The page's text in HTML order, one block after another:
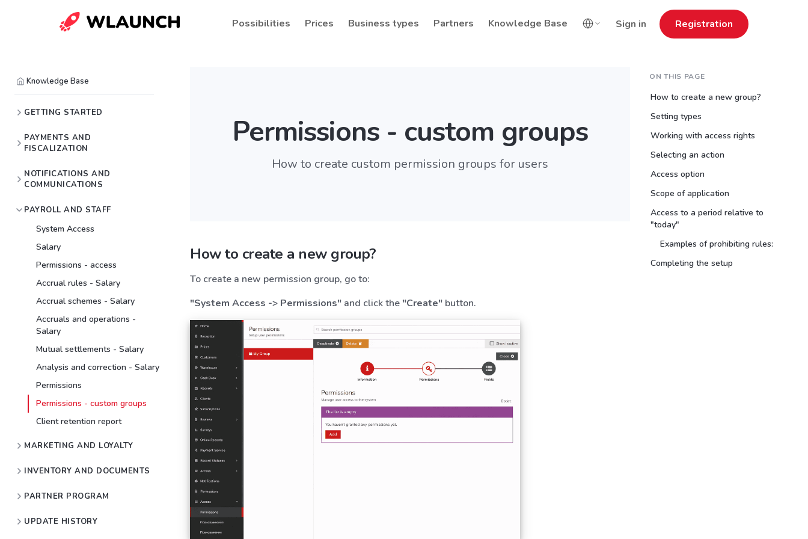
Sign in Registration
Possibilities Prices Business types Partners Knowledge Base
Knowledge Base
GETTING STARTED
PAYMENTS AND
FISCALIZATION
NOTIFICATIONS AND
COMMUNICATIONS
PAYROLL AND STAFF
System Access
Salary
Permissions - access
Accrual rules - Salary
Accrual schemes - Salary
Accruals and operations -
Salary
Mutual settlements - Salary
Analysis and correction - Salary
Permissions
Permissions - custom groups
Client retention report
MARKETING AND LOYALTY
INVENTORY AND DOCUMENTS
PARTNER PROGRAM
UPDATE HISTORY
Permissions - custom groups
How to create custom permission groups for users
How to create a new group?
To create a new permission group, go to:
"System Access -> Permissions" and click the "Create" button.
ON THIS PAGE
How to create a new group?
Setting types
Working with access rights
Selecting an action
Access option
Scope of application
Access to a period relative to
"today"
Examples of prohibiting rules:
Completing the setup